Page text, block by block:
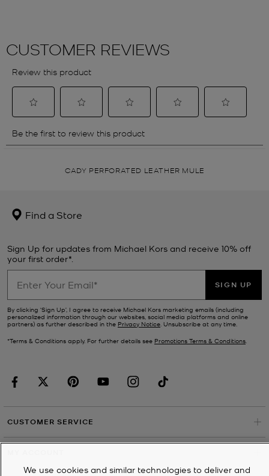
CADY PERFORATED LEATHER MULE
Find a Store
Sign Up for updates from Michael Kors and receive 10% off
your first order*.
SIGN UP
By clicking ‘Sign Up’, I agree to receive Michael Kors marketing emails (including
personalized information through our websites, social media platforms and online
partners) as further described in the Privacy Notice . Unsubscribe at any time.
*Terms & Conditions apply. For further details see Promotions Terms & Conditions
CUSTOMER SERVICE
We use cookies and similar technologies to deliver and